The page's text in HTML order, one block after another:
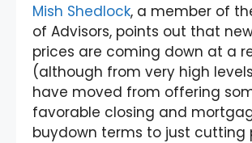
Mish Shedlock, a member of
of Advisors, points out that
prices are coming down at a
(although from very high
have moved from offering
favorable closing and
buydown terms to just cutting